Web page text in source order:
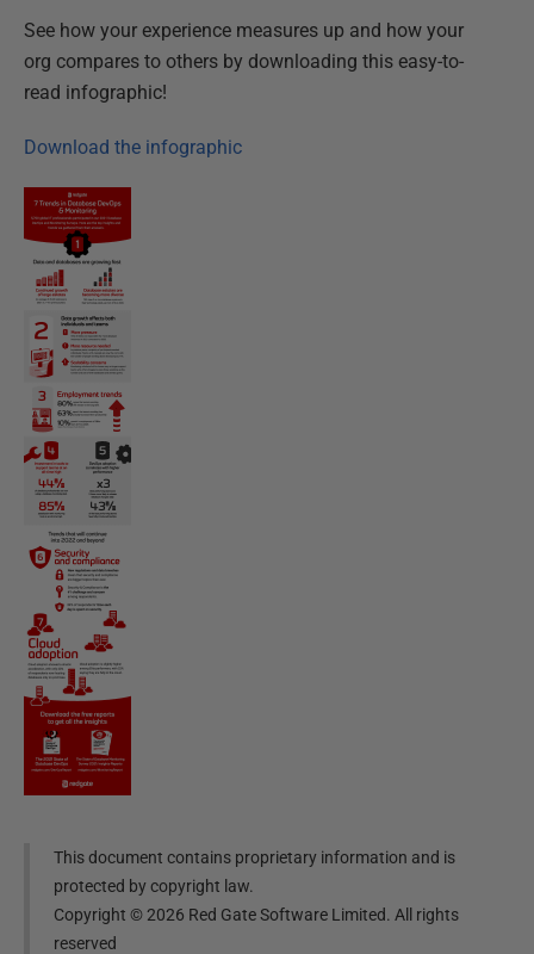
See how your experience measures up and how your
org compares to others by downloading this easy-to-
read infographic!
Download the infographic
This document contains proprietary information and is
protected by copyright law.
Copyright ©2026 Red Gate Software Limited. All rights
reserved